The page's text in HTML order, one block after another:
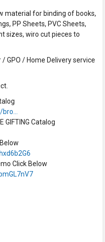
material for binding of books,
PP Sheets, PVC Sheets,
sizes, wiro cut pieces to
GPO / Home Delivery service
GIFTING Catalog
Click Below